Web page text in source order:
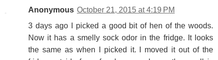
Anonymous October 21, 2015 at 4:19 PM
3 days ago I picked a good bit of hen of the woods.
Now it has a smelly sock odor in the fridge. It looks
the same as when I picked it. I moved it out of the